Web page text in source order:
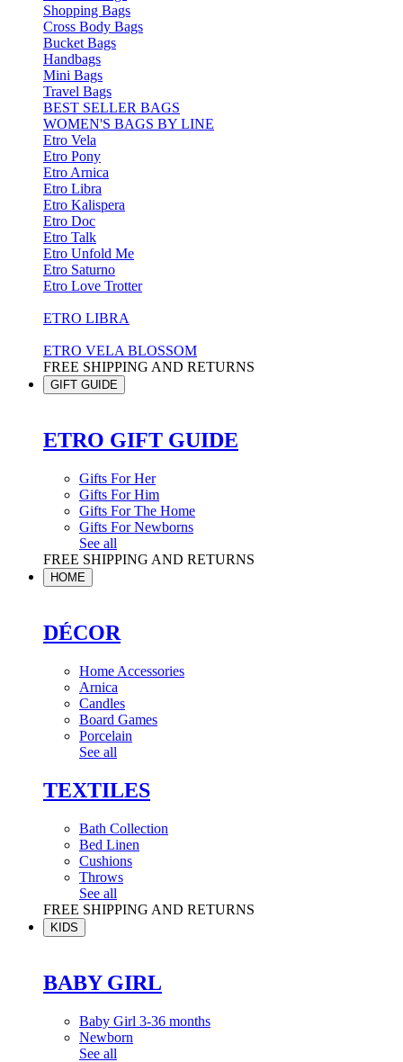
Shopping Bags
Cross Body Bags
Bucket Bags
Handbags
Mini Bags
Travel Bags
BEST SELLER BAGS
WOMEN'S BAGS BY LINE
Etro Vela
Etro Pony
Etro Arnica
Etro Libra
Etro Kalispera
Etro Doc
Etro Talk
Etro Unfold Me
Etro Saturno
Etro Love Trotter
ETRO LIBRA
ETRO VELA BLOSSOM
FREE SHIPPING AND RETURNS
GIFT GUIDE
ETRO GIFT GUIDE
Gifts For Her
Gifts For Him
Gifts For The Home
Gifts For Newborns
See all
FREE SHIPPING AND RETURNS
HOME
DÉCOR
Home Accessories
Arnica
Candles
Board Games
Porcelain
See all
TEXTILES
Bath Collection
Bed Linen
Cushions
Throws
See all
FREE SHIPPING AND RETURNS
KIDS
BABY GIRL
Baby Girl 3-36 months
Newborn
See all